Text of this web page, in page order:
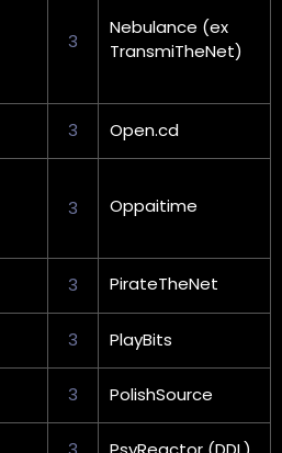
3
Nebulance (ex
TransmiTheNet)
3 Open.cd
3 Oppaitime
3 PirateTheNet
3 PlayBits
3 PolishSource